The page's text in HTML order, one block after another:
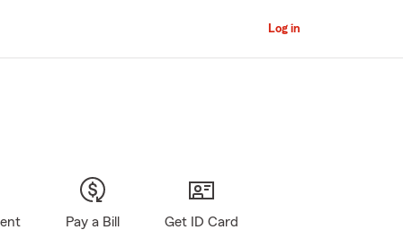
Log in
Pay a Bill Get ID Card